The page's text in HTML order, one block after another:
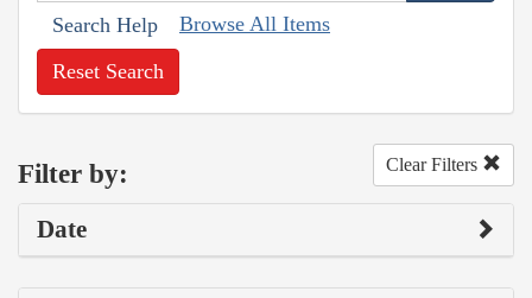
Search Help Browse All Items
Reset Search
Filter by: Clear Filters
Date